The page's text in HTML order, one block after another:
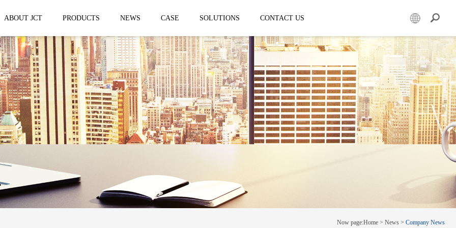
ABOUT JCT
No.1 brand of mobile LED vehicle in
China
PRODUCTS
trailer Solar Mobile Led Trailer
EF8NE
EF4S Solar
ST3S Solar
VMS Trailer
VMS150
VMS300
VMS300 P50
VMS300 P37.5
VMS-MLS200 Solar LED Trailer
Mobile led truck
EW3360
E-3SF18
EW3360 Bezel-less 3D truck
ESD3070
EW3815
EW4800
E-YWK3300
Mobile led Semi trailer
MLST-12.5M Show Container
Stage truck
E-WT9600
CRS150
NEWS CASE SOLUTIONS CONTACT US
Now page:Home > News > Company News